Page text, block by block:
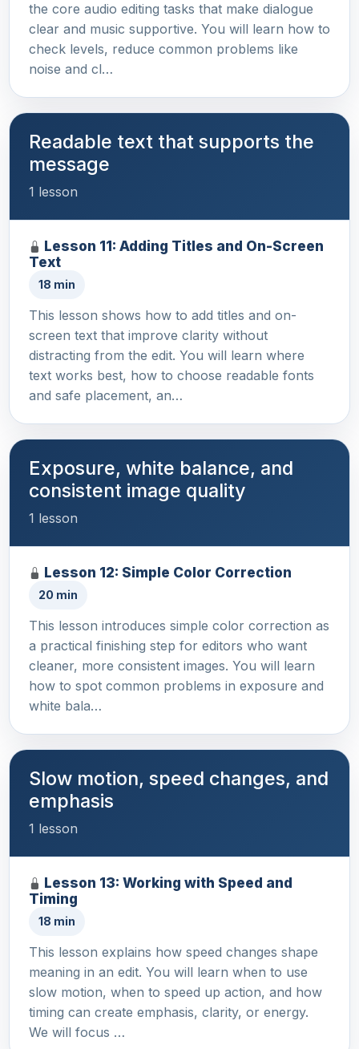
the core audio editing tasks that make dialogue
clear and music supportive. You will learn how to
check levels, reduce common problems like
noise and cl…
Readable text that supports the
message
1 lesson
Lesson 11: Adding Titles and On-Screen
Text
18 min
This lesson shows how to add titles and on-
screen text that improve clarity without
distracting from the edit. You will learn where
text works best, how to choose readable fonts
and safe placement, an…
Exposure, white balance, and
consistent image quality
1 lesson
Lesson 12: Simple Color Correction
20 min
This lesson introduces simple color correction as
a practical finishing step for editors who want
cleaner, more consistent images. You will learn
how to spot common problems in exposure and
white bala…
Slow motion, speed changes, and
emphasis
1 lesson
Lesson 13: Working with Speed and
Timing
18 min
This lesson explains how speed changes shape
meaning in an edit. You will learn when to use
slow motion, when to speed up action, and how
timing can create emphasis, clarity, or energy.
We will focus …